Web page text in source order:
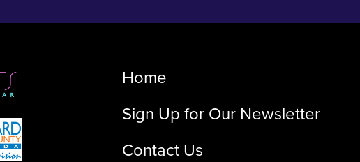
Home
Sign Up for Our Newsletter
Contact Us